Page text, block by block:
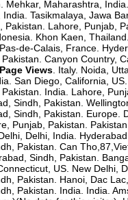
Mehkar, Maharashtra,
India. Tasikmalaya, Jawa
Pakistan. Lahore, Punjab,
Khon Kaen,
de-Calais, France.
Canyon Country,
Views . Italy. Noida,
San Diego, California,
India. Lahore,
Sindh, Pakistan.
Sindh, Pakistan. Europe.
Punjab, Pakistan.
Delhi, India.
Pakistan. Can
Sindh, Pakistan.
US. New Delhi,
Pakistan. Hanoi, Dac
Pakistan. India. India.